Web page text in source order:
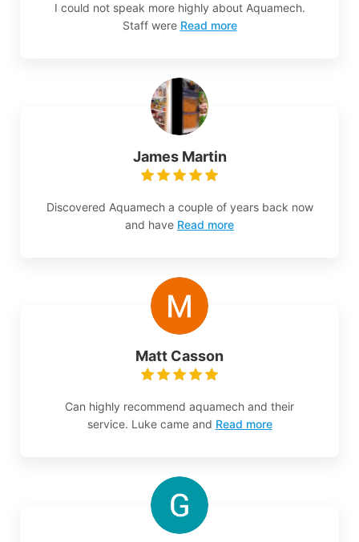
I could not speak more highly about Aquamech.
Staff were Read more
James Martin
Discovered Aquamech a couple of years back now
and have Read more
Matt Casson
Can highly recommend aquamech and their
service. Luke came and Read more